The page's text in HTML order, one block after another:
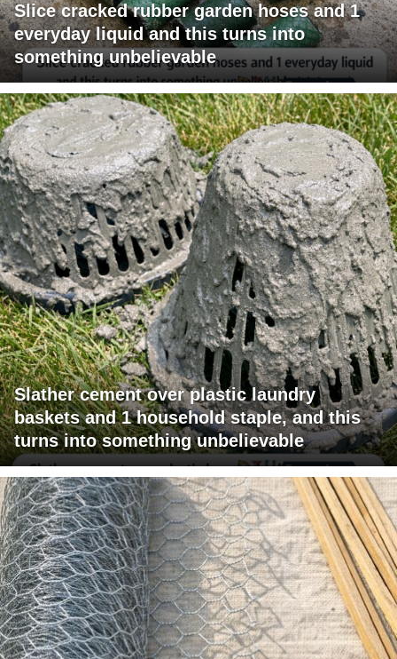
Slice cracked rubber garden hoses and 1
everyday liquid and this turns into
something unbelievable
Slather cement over plastic laundry
baskets and 1 household staple, and this
turns into something unbelievable